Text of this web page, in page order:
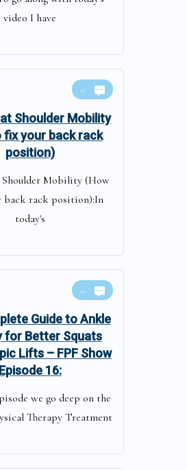
video I have
0
Shoulder Mobility
fix your back rack
position)
Shoulder Mobility (How
back rack position):In
today's
0
Guide to Ankle
for Better Squats
Lifts – FPF Show
Episode 16:
we go deep on the
Therapy Treatment